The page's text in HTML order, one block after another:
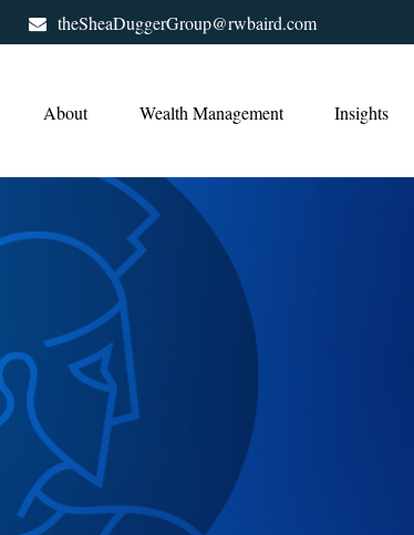
theSheaDuggerGroup@rwbaird.com
About Wealth Management Insights